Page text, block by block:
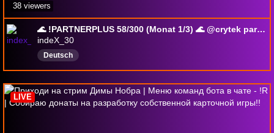
🌊 !PARTNERPLUS 58/300 (Monat 1/3) 🌊 @crytek partner !yt
indeX_30
Deutsch
38 viewers
LIVE